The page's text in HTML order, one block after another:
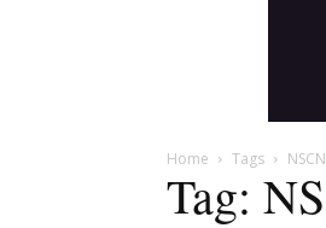
Home Tags
Tag: